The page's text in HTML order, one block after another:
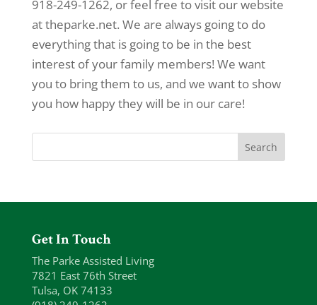
918-249-1262, or feel free to visit our website
at theparke.net. We are always going to do
everything that is going to be in the best
interest of your family members! We want
you to bring them to us, and we want to show
you how happy they will be in our care!
Get In Touch
The Parke Assisted Living
7821 East 76th Street
Tulsa, OK 74133